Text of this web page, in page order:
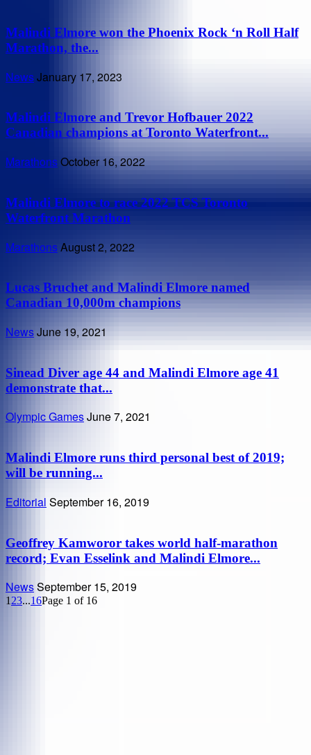
Malindi Elmore won the Phoenix Rock ‘n Roll Half
Marathon, the...
NewsJanuary 17, 2023
Malindi Elmore and Trevor Hofbauer 2022
Canadian champions at Toronto Waterfront...
MarathonsOctober 16, 2022
Malindi Elmore to race 2022 TCS Toronto
Waterfront Marathon
MarathonsAugust 2, 2022
Lucas Bruchet and Malindi Elmore named
Canadian 10,000m champions
NewsJune 19, 2021
Sinead Diver age 44 and Malindi Elmore age 41
demonstrate that...
Olympic GamesJune 7, 2021
Malindi Elmore runs third personal best of 2019;
will be running...
Editorial September 16, 2019
Geoffrey Kamworor takes world half-marathon
record; Evan Esselink and Malindi Elmore...
NewsSeptember 15, 2019
1 23...16Page 1 of 16